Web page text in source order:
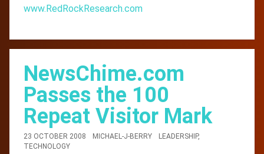
www.RedRockResearch.com
NewsChime.com
Passes the 100
Repeat Visitor Mark
23 OCTOBER 2008 MICHAEL-J-BERRY LEADERSHIP,
TECHNOLOGY